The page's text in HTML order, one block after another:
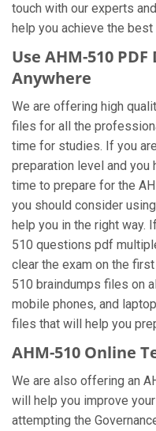
touch with our experts
help you achieve the best
Use AHM-510
Anywhere
We are offering high
files for all the
time for studies. If you
preparation level and you
time to prepare for the
you should consider
help you in the right way.
510 questions pdf
clear the exam on the
510 braindumps files on
mobile phones, and
files that will help you
AHM-510 Online
We are also offering an
will help you improve
attempting the